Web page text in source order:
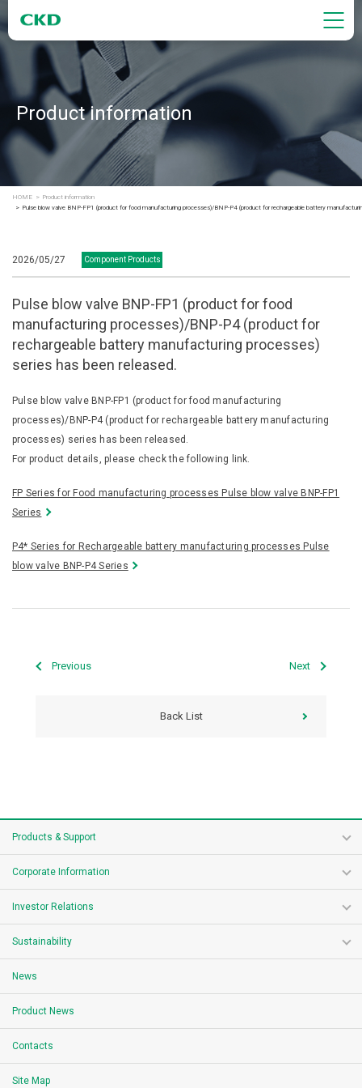
Product information
HOME
Product information
Pulse blow valve BNP-FP1 (product for food manufacturing processes)/BNP-P4 (product for rechargeable battery
2026/05/27 Component Products
Pulse blow valve BNP-FP1 (product for food
manufacturing processes)/BNP-P4 (product for
rechargeable battery manufacturing processes)
series has been released.
Pulse blow valve BNP-FP1 (product for food manufacturing
processes)/BNP-P4 (product for rechargeable battery manufacturing
processes) series has been released.
For product details, please check the following link.
FP Series for Food manufacturing processes Pulse blow valve BNP-FP1
Series
P4* Series for Rechargeable battery manufacturing processes Pulse
blow valve BNP-P4 Series
Previous Next
Back List
Products & Support
Corporate Information
Investor Relations
Sustainability
News
Product News
Contacts
Site Map